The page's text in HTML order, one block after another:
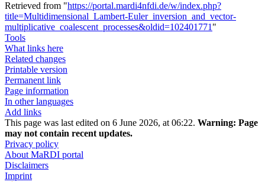
Retrieved from "https://portal.mardi4nfdi.de/w/index.php?
title=Multidimensional_Lambert-Euler_inversion_and_vector-
multiplicative_coalescent_processes&oldid=102401771 "
Tools
What links here
Related changes
Printable version
Permanent link
Page information
In other languages
Add links
This page was last edited on 6 June 2026, at 06:22. Warning: Page
may not contain recent updates.
Privacy policy
About MaRDI portal
Disclaimers
Imprint